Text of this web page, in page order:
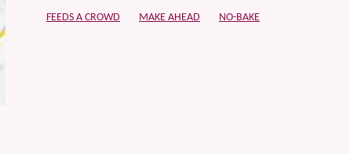
FEEDS A CROWD MAKE AHEAD NO-BAKE